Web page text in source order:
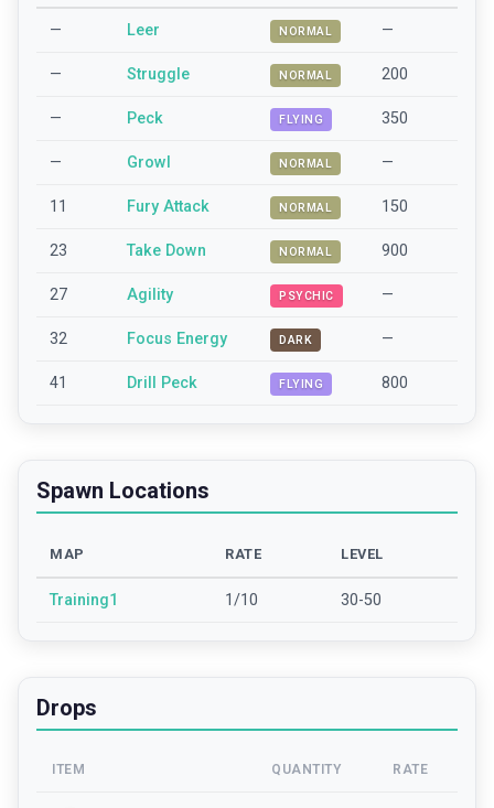
— Leer NORMAL —
— Struggle NORMAL 200
— Peck FLYING 350
— Growl NORMAL —
11 Fury Attack NORMAL 150
23 Take Down NORMAL 900
27 Agility PSYCHIC —
32 Focus Energy DARK —
41 Drill Peck FLYING 800
Spawn Locations
MAP RATE LEVEL
Training1 1/10 30-50
Drops
ITEM QUANTITY RATE